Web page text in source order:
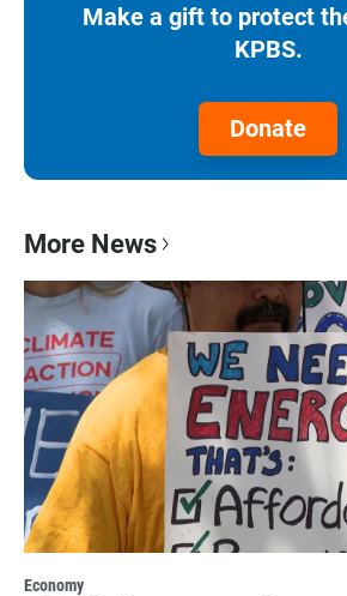
Make a gift to protect
KPBS.
Donate
More News
Economy